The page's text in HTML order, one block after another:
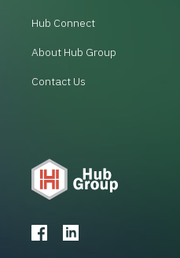
Hub Connect
About Hub Group
Contact Us